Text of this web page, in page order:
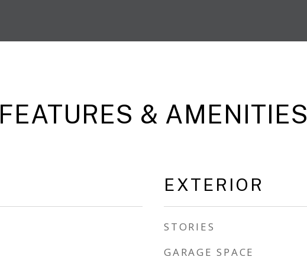
FEATURES & AMENITIES
EXTERIOR
STORIES
GARAGE SPACE